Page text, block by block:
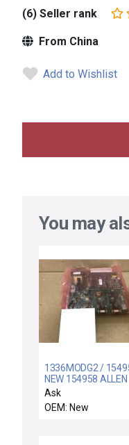
(6) Seller rank
From China
Add to Wishlist
You may
1336MODG2 /
NEW 154958 ALLEN
BRADLEY 1336-
G2 REMOTE I/O
INTERFACE VER 2.01
Ask
OEM: New